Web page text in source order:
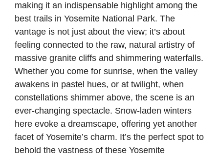
making it an indispensable highlight among the
best trails in Yosemite National Park. The
vantage is not just about the view; it’s about
feeling connected to the raw, natural artistry of
massive granite cliffs and shimmering waterfalls.
Whether you come for sunrise, when the valley
awakens in pastel hues, or at twilight, when
constellations shimmer above, the scene is an
ever-changing spectacle. Snow-laden winters
here evoke a dreamscape, offering yet another
facet of Yosemite’s charm. It’s the perfect spot to
behold the vastness of these Yosemite